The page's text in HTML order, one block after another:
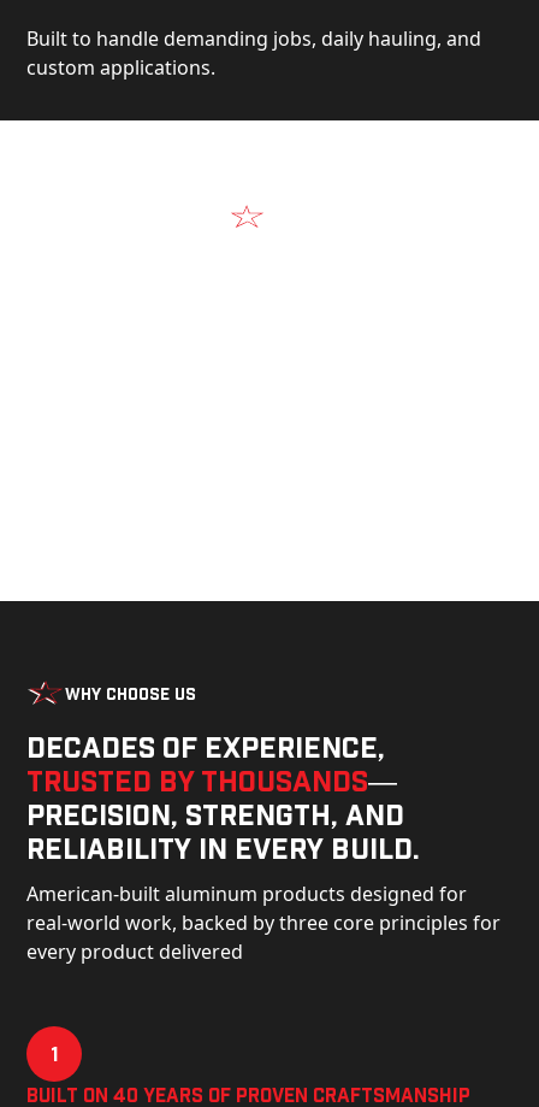
Built to handle demanding jobs, daily hauling, and
custom applications.
Why Choose Us
Decades of experience,
trusted by thousands—
precision, strength, and
reliability in every build.
American-built aluminum products designed for
real-world work, backed by three core principles for
every product delivered
1
Built on 40 Years of Proven Craftsmanship